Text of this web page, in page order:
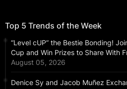
Top 5 Trends of the Week
“Level cUP” the Bestie Bonding!
Cup and Win Prizes to Share With
August 05, 2026
Denice Sy and Jacob Muñez